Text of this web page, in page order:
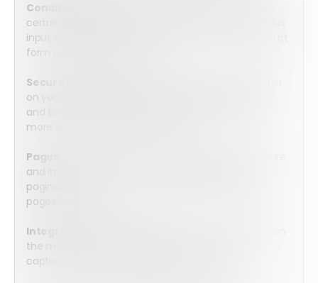
Conditional Logic:
certain fields visible only if relevant based on previous
input or go more in depth to create even more robust
form automation workflows.
Secure E-Signature:
on your tablet or cell phone with an accurate date
and time stamp. Integrate with HelloSign for even
more secure e-signature capture.
Pages:
and improve completion rates by using intuitive
pagination thanks to Form Builder’s simple-to-use
pages function.
Integrated Media Capture:
the mobile form and then annotate, illustrate, or
caption them for a deeper level of detail.